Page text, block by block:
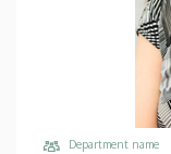
Department name